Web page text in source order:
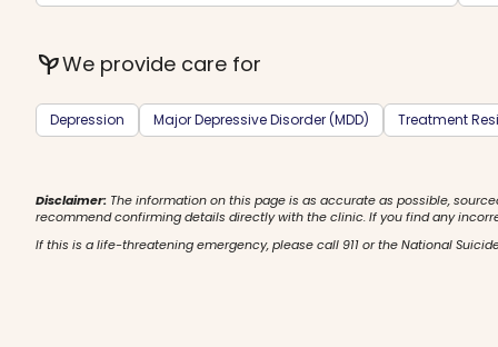
psychiatryWe provide care for
Depression Major Depressive Disorder (MDD) Treatment
Disclaimer: The information on this page is as accurate as possible,
recommend confirming details directly with the clinic. If you find any
If this is a life-threatening emergency, please call 911 or the National